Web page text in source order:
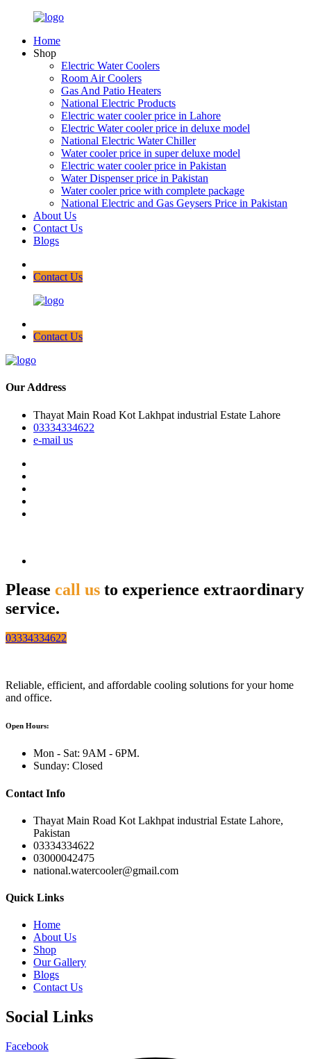
Home
Shop
Electric Water Coolers
Room Air Coolers
Gas And Patio Heaters
National Electric Products
Electric water cooler price in Lahore
Electric Water cooler price in deluxe model
National Electric Water Chiller
Water cooler price in super deluxe model
Electric water cooler price in Pakistan
Water Dispenser price in Pakistan
Water cooler price with complete package
National Electric and Gas Geysers Price in Pakistan
About Us
Contact Us
Blogs
Contact Us
Contact Us
Our Address
Thayat Main Road Kot Lakhpat industrial Estate Lahore
03334334622
e-mail us
Please call us to experience extraordinary
service.
03334334622
Reliable, efficient, and affordable cooling solutions for your home
and office.
Open Hours:
Mon - Sat: 9AM - 6PM.
Sunday: Closed
Contact Info
Thayat Main Road Kot Lakhpat industrial Estate Lahore,
Pakistan
03334334622
03000042475
national.watercooler@gmail.com
Quick Links
Home
About Us
Shop
Our Gallery
Blogs
Contact Us
Social Links
Facebook